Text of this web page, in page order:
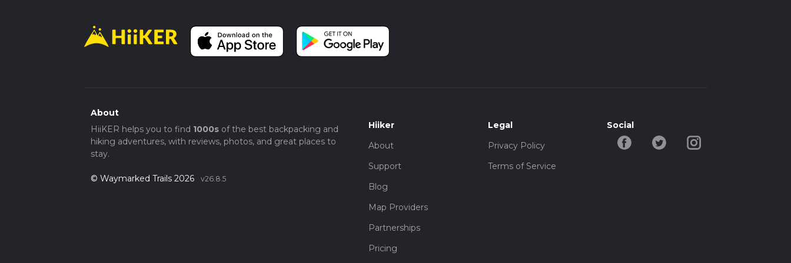
About
HiiKER helps you to find 1000sof the best backpacking and
hiking adventures, with reviews, photos, and great places to
stay.
© Waymarked Trails 2026 v26.8.5
Hiiker
About
Support
Blog
Map Providers
Partnerships
Pricing
Legal
Privacy Policy
Terms of Service
Social